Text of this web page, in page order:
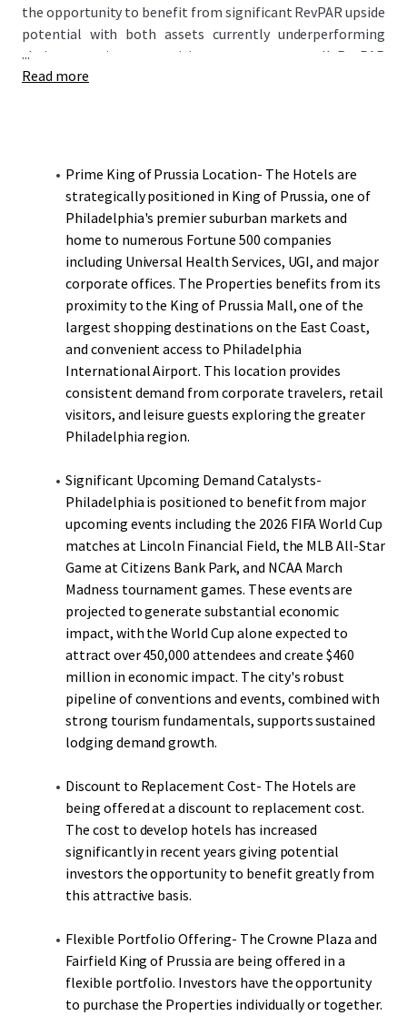
the opportunity to benefit from significant RevPAR upside
potential with both assets currently underperforming
their respective competitive sets on an overall RevPAR
basis while maintaining strong ADR positioning.
...
Read more
Prime King of Prussia Location- The Hotels are
strategically positioned in King of Prussia, one of
Philadelphia's premier suburban markets and
home to numerous Fortune 500 companies
including Universal Health Services, UGI, and major
corporate offices. The Properties benefits from its
proximity to the King of Prussia Mall, one of the
largest shopping destinations on the East Coast,
and convenient access to Philadelphia
International Airport. This location provides
consistent demand from corporate travelers, retail
visitors, and leisure guests exploring the greater
Philadelphia region.
Significant Upcoming Demand Catalysts-
Philadelphia is positioned to benefit from major
upcoming events including the 2026 FIFA World Cup
matches at Lincoln Financial Field, the MLB All-Star
Game at Citizens Bank Park, and NCAA March
Madness tournament games. These events are
projected to generate substantial economic
impact, with the World Cup alone expected to
attract over 450,000 attendees and create $460
million in economic impact. The city's robust
pipeline of conventions and events, combined with
strong tourism fundamentals, supports sustained
lodging demand growth.
Discount to Replacement Cost- The Hotels are
being offered at a discount to replacement cost.
The cost to develop hotels has increased
significantly in recent years giving potential
investors the opportunity to benefit greatly from
this attractive basis.
Flexible Portfolio Offering- The Crowne Plaza and
Fairfield King of Prussia are being offered in a
flexible portfolio. Investors have the opportunity
to purchase the Properties individually or together.